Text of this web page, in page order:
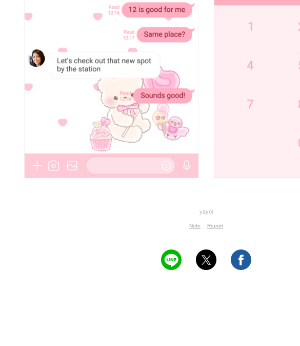
yayoi
Note Report